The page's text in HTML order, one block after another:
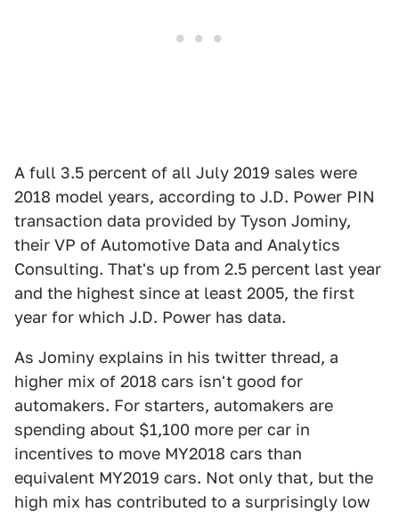
A full 3.5 percent of all July 2019 sales were
2018 model years, according to J.D. Power PIN
transaction data provided by Tyson Jominy,
their VP of Automotive Data and Analytics
Consulting. That's up from 2.5 percent last year
and the highest since at least 2005, the first
year for which J.D. Power has data.
As Jominy explains in his twitter thread, a
higher mix of 2018 cars isn't good for
automakers. For starters, automakers are
spending about $1,100 more per car in
incentives to move MY2018 cars than
equivalent MY2019 cars. Not only that, but the
high mix has contributed to a surprisingly low